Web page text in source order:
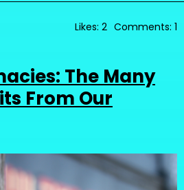
Likes: 2 Comments: 1
The Many
From Our